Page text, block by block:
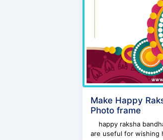
Make Happy
Photo frame
happy raksha
are useful for wishing